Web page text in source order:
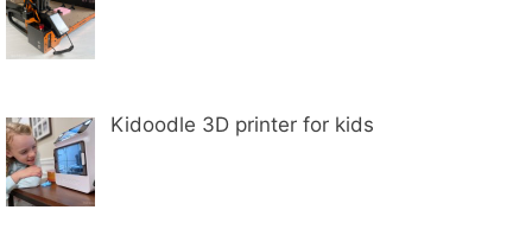
Kidoodle 3D printer for kids